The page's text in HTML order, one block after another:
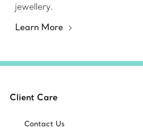
jewellery.
Learn More
Client Care
Contact Us